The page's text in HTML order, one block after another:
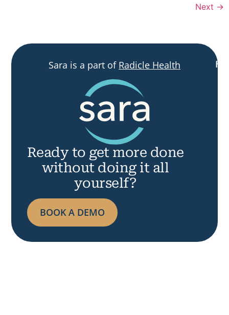
Next →
Sara is a part of Radicle Health
Readyto get more done
without doing it all
yourself?
BOOK A DEMO